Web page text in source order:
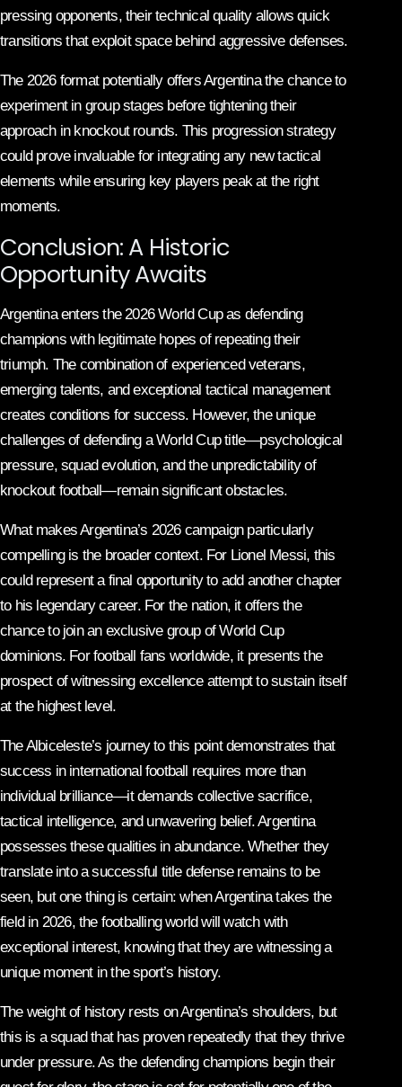
pressing opponents, their technical quality allows quick
transitions that exploit space behind aggressive defenses.
The 2026 format potentially offers Argentina the chance to
experiment in group stages before tightening their
approach in knockout rounds. This progression strategy
could prove invaluable for integrating any new tactical
elements while ensuring key players peak at the right
moments.
Conclusion: A Historic
Opportunity Awaits
Argentina enters the 2026 World Cup as defending
champions with legitimate hopes of repeating their
triumph. The combination of experienced veterans,
emerging talents, and exceptional tactical management
creates conditions for success. However, the unique
challenges of defending a World Cup title—psychological
pressure, squad evolution, and the unpredictability of
knockout football—remain significant obstacles.
What makes Argentina’s 2026 campaign particularly
compelling is the broader context. For Lionel Messi, this
could represent a final opportunity to add another chapter
to his legendary career. For the nation, it offers the
chance to join an exclusive group of World Cup
dominions. For football fans worldwide, it presents the
prospect of witnessing excellence attempt to sustain itself
at the highest level.
The Albiceleste’s journey to this point demonstrates that
success in international football requires more than
individual brilliance—it demands collective sacrifice,
tactical intelligence, and unwavering belief. Argentina
possesses these qualities in abundance. Whether they
translate into a successful title defense remains to be
seen, but one thing is certain: when Argentina takes the
field in 2026, the footballing world will watch with
exceptional interest, knowing that they are witnessing a
unique moment in the sport’s history.
The weight of history rests on Argentina’s shoulders, but
this is a squad that has proven repeatedly that they thrive
under pressure. As the defending champions begin their